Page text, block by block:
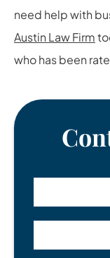
need help with
Austin Law Firm
who has been